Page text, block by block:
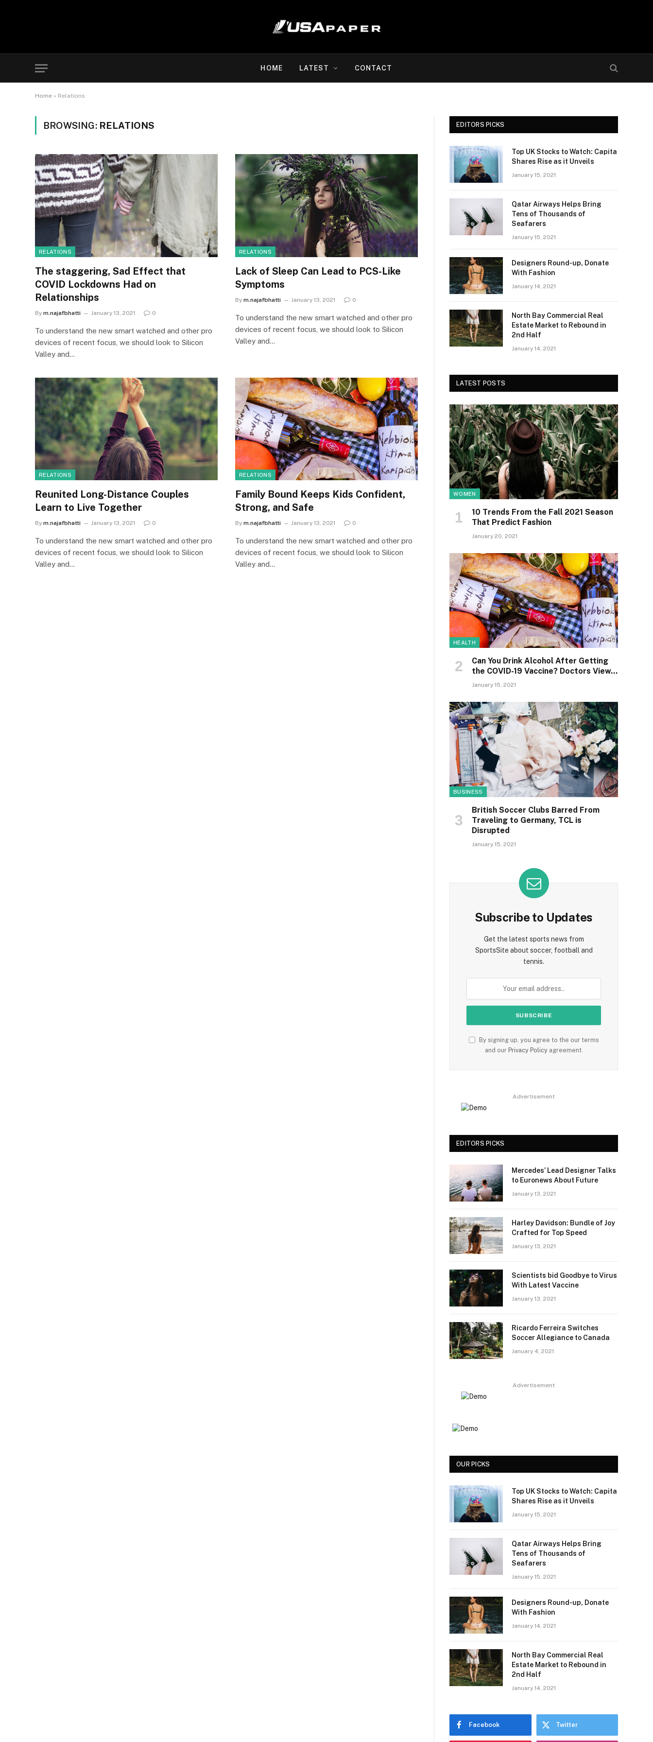
HOME LATEST CONTACT
Home » Relations
BROWSING: RELATIONS
RELATIONS
The staggering, Sad Effect that
COVID Lockdowns Had on
Relationships
By m.najafbhatti January 13, 2021 0
To understand the new smart watched and other pro
devices of recent focus, we should look to Silicon
Valley and…
RELATIONS
Lack of Sleep Can Lead to PCS-Like
Symptoms
By m.najafbhatti January 13, 2021 0
To understand the new smart watched and other pro
devices of recent focus, we should look to Silicon
Valley and…
RELATIONS
Reunited Long-Distance Couples
Learn to Live Together
By m.najafbhatti January 13, 2021 0
To understand the new smart watched and other pro
devices of recent focus, we should look to Silicon
Valley and…
RELATIONS
Family Bound Keeps Kids Confident,
Strong, and Safe
By m.najafbhatti January 13, 2021 0
To understand the new smart watched and other pro
devices of recent focus, we should look to Silicon
Valley and…
EDITORS PICKS
Top UK Stocks to Watch: Capita
Shares Rise as it Unveils
January 15, 2021
Qatar Airways Helps Bring
Tens of Thousands of
Seafarers
January 15, 2021
Designers Round-up, Donate
With Fashion
January 14, 2021
North Bay Commercial Real
Estate Market to Rebound in
2nd Half
January 14, 2021
LATEST POSTS
WOMEN
10 Trends From the Fall 2021 Season
That Predict Fashion
January 20, 2021
HEALTH
Can You Drink Alcohol After Getting
the COVID-19 Vaccine? Doctors View…
January 15, 2021
BUSINESS
British Soccer Clubs Barred From
Traveling to Germany, TCL is
Disrupted
January 15, 2021
Subscribe to Updates
Get the latest sports news from
SportsSite about soccer, football and
tennis.
By signing up, you agree to the our terms
and our Privacy Policyagreement.
Advertisement
EDITORS PICKS
Mercedes’ Lead Designer Talks
to Euronews About Future
January 13, 2021
Harley Davidson: Bundle of Joy
Crafted for Top Speed
January 13, 2021
Scientists bid Goodbye to Virus
With Latest Vaccine
January 13, 2021
Ricardo Ferreira Switches
Soccer Allegiance to Canada
January 4, 2021
Advertisement
OUR PICKS
Top UK Stocks to Watch: Capita
Shares Rise as it Unveils
January 15, 2021
Qatar Airways Helps Bring
Tens of Thousands of
Seafarers
January 15, 2021
Designers Round-up, Donate
With Fashion
January 14, 2021
North Bay Commercial Real
Estate Market to Rebound in
2nd Half
January 14, 2021
Facebook Twitter